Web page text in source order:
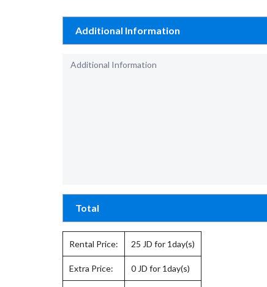
Additional Information
Total
Rental Price: 25 JD for 1day(s)
Extra Price: 0 JD for 1day(s)